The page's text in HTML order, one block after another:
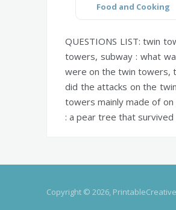
Food and Cooking
QUESTIONS LIST:twin
towers, subway : what
were on the twin towers,
did the attacks on the
towers mainly made of
: a pear tree that survived
Copyright © 2026,